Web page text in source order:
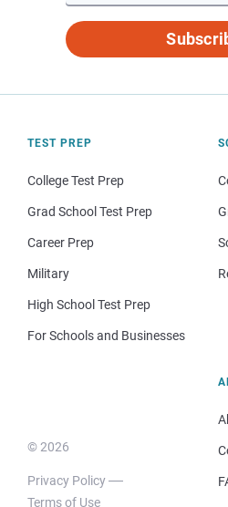
TEST PREP
College Test Prep
Grad School Test Prep
Career Prep
Military
High School Test Prep
For Schools and Businesses
© 2026
Privacy Policy
Terms of Use